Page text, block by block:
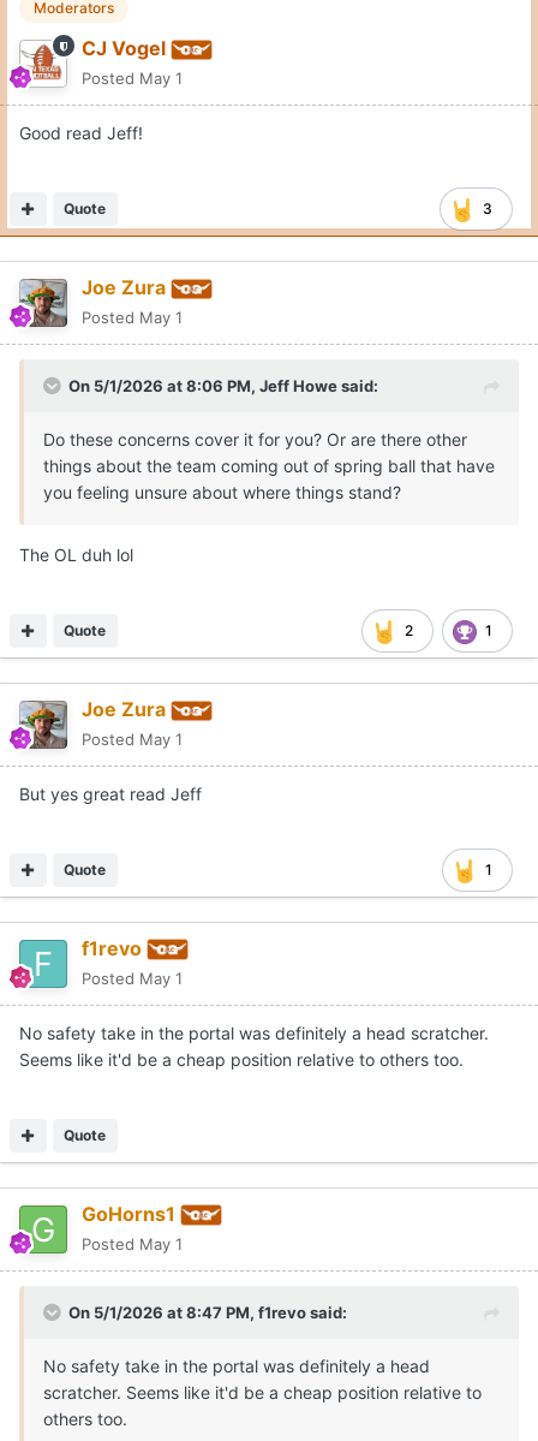
Moderators
CJ Vogel
Posted May 1
Good read Jeff!
3
Quote
Joe Zura
Posted May 1
On 5/1/2026 at 8:06 PM, Jeff Howesaid:
Do these concerns cover it for you? Or are there other
things about the team coming out of spring ball that have
you feeling unsure about where things stand?
The OL duh lol
2 1
Quote
Joe Zura
Posted May 1
But yes great read Jeff
1
Quote
f1revo
Posted May 1
No safety take in the portal was definitely a head scratcher.
Seems like it'd be a cheap position relative to others too.
Quote
GoHorns1
Posted May 1
On 5/1/2026 at 8:47 PM, f1revosaid:
No safety take in the portal was definitely a head
scratcher. Seems like it'd be a cheap position relative to
others too.